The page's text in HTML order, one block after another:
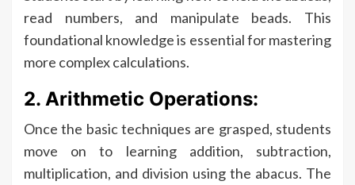
read numbers, and manipulate beads. This
foundational knowledge is essential for mastering
more complex calculations.
2. Arithmetic Operations:
Once the basic techniques are grasped, students
move on to learning addition, subtraction,
multiplication, and division using the abacus. The